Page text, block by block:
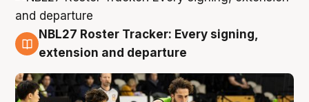
7 Aug
NBL27 Roster Tracker: Every signing,
extension and departure